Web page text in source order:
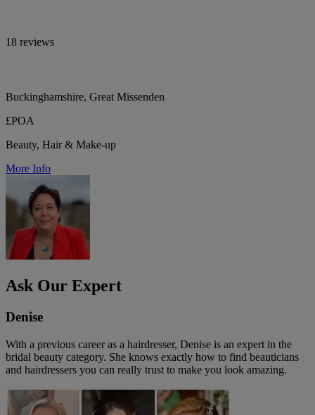
18 reviews
Buckinghamshire, Great Missenden
£POA
Beauty, Hair & Make-up
More Info
Ask Our Expert
Denise
With a previous career as a hairdresser, Denise is an expert in the
bridal beauty category. She knows exactly how to find beauticians
and hairdressers you can really trust to make you look amazing.